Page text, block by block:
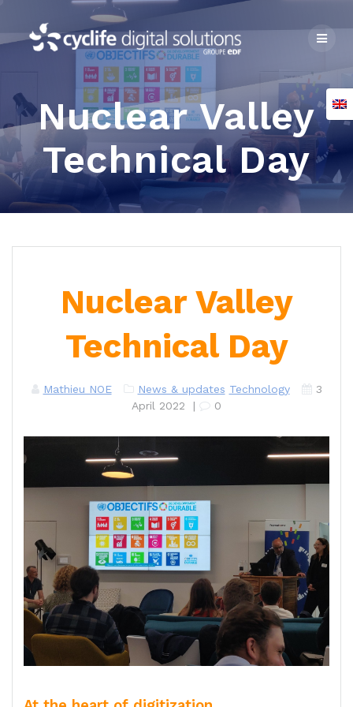
content
Nuclear Valley
Technical Day
Nuclear Valley
Technical Day
Mathieu NOE News & updates Technology
3
April 2022 | 0